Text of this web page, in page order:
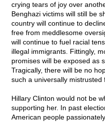
crying tears of joy over
Benghazi victims will still be
country will continue to
free from meddlesome
will continue to fuel racial
illegal immigrants. Fittingly,
promises will be exposed as
Tragically, there will be no
such a universally mistrusted
Hillary Clinton would not be
supporting her. In past
American people